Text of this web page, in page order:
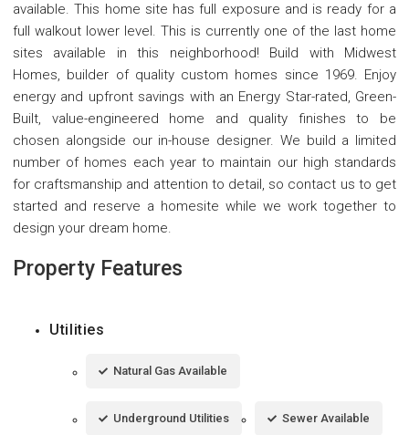
available. This home site has full exposure and is ready for a
full walkout lower level. This is currently one of the last home
sites available in this neighborhood! Build with Midwest
Homes, builder of quality custom homes since 1969. Enjoy
energy and upfront savings with an Energy Star-rated, Green-
Built, value-engineered home and quality finishes to be
chosen alongside our in-house designer. We build a limited
number of homes each year to maintain our high standards
for craftsmanship and attention to detail, so contact us to get
started and reserve a homesite while we work together to
design your dream home.
Property Features
Utilities
Natural Gas Available
Underground Utilities Sewer Available